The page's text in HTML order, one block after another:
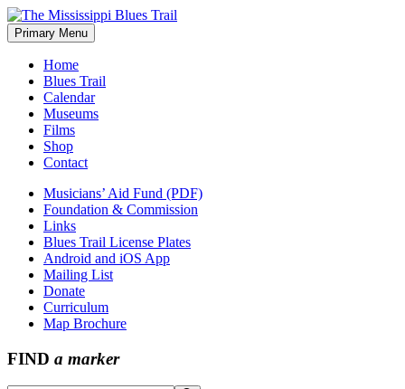
Skip
to
content
The Mississippi Blues Trail
Primary Menu
Home
Blues Trail
Calendar
Museums
Films
Shop
Contact
Musicians’ Aid Fund (PDF)
Foundation & Commission
Links
Blues Trail License Plates
Android and iOS App
Mailing List
Donate
Curriculum
Map Brochure
FIND a marker